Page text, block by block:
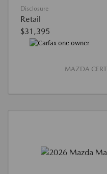
Disclosure
Retail
$31,395
MAZDA